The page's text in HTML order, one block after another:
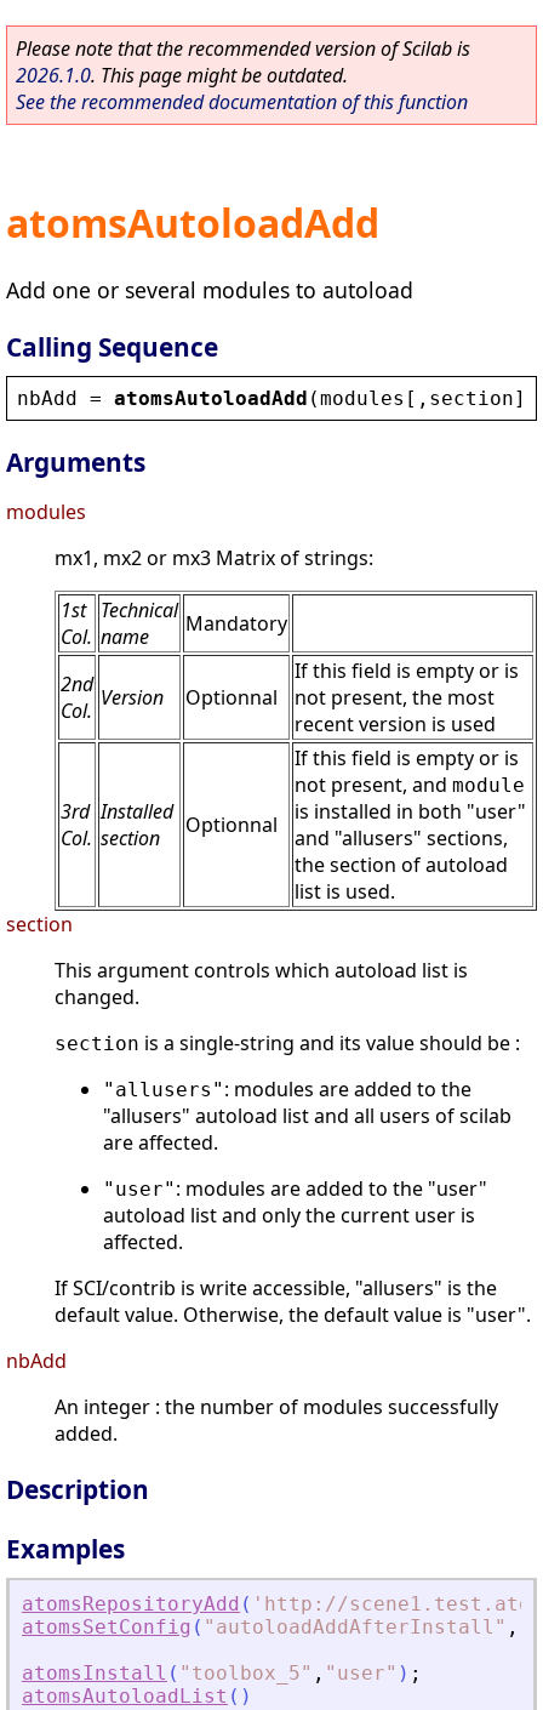
Please note that the recommended version of Scilab is
2026.1.0. This page might be outdated.
See the recommended documentation of this function
atomsAutoloadAdd
Add one or several modules to autoload
Calling Sequence
nbAdd = atomsAutoloadAdd (modules [, section])
Arguments
modules
mx1, mx2 or mx3 Matrix of strings:
1st
Col.
Technical
name
Mandatory
2nd
Col. Version Optionnal
If this field is empty or is
not present, the most
recent version is used
3rd
Col.
Installed
section
Optionnal
If this field is empty or is
not present, and module
is installed in both "user"
and "allusers" sections,
the section of autoload
list is used.
section
This argument controls which autoload list is
changed.
section is a single-string and its value should be :
"allusers" : modules are added to the
"allusers" autoload list and all users of scilab
are affected.
"user" : modules are added to the "user"
autoload list and only the current user is
affected.
If SCI/contrib is write accessible, "allusers" is the
default value. Otherwise, the default value is "user".
nbAdd
An integer : the number of modules successfully
added.
Description
Examples
atomsRepositoryAdd ( ' http://
atomsSetConfig ( " autoloadAddAfterInstall " ,
atomsInstall ( " toolbox_5" , " user" ) ;
atomsAutoloadList ( )